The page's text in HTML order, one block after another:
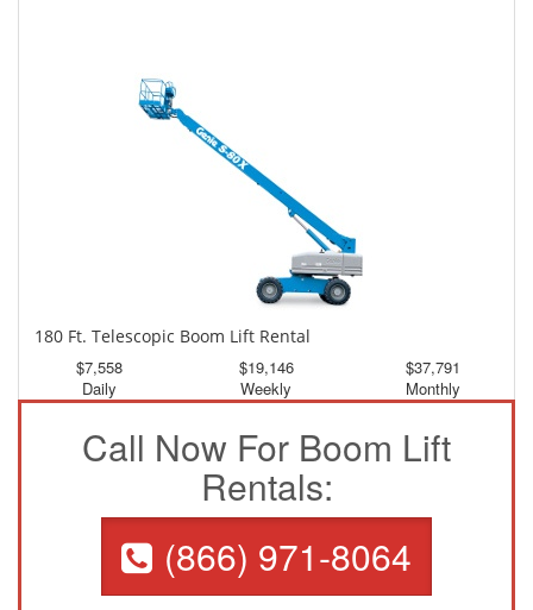
180 Ft. Telescopic Boom Lift Rental
$7,558
Daily
$19,146
Weekly
$37,791
Monthly
Call Now For Boom Lift
Rentals:
(866) 971-8064